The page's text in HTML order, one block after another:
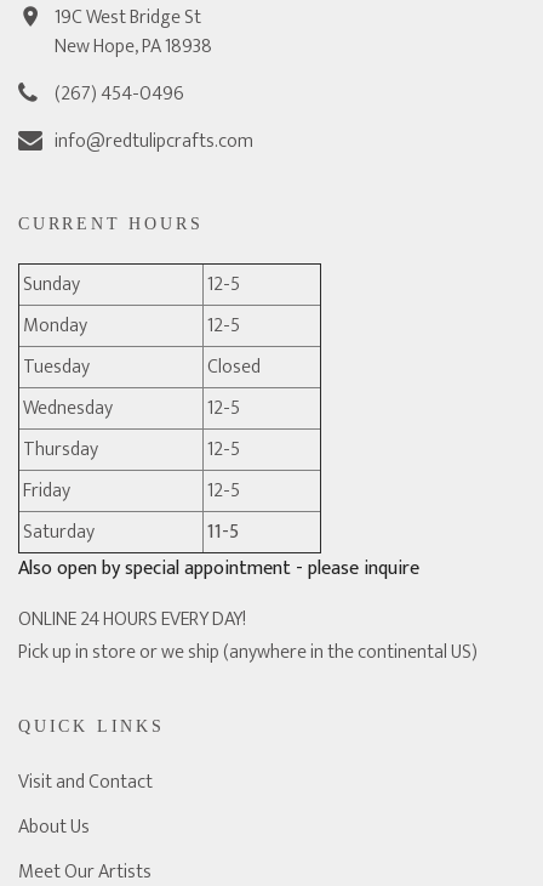
19C West Bridge St
New Hope, PA 18938
(267) 454-0496
info@redtulipcrafts.com
CURRENT HOURS
Sunday
12-5
Monday
12-5
Tuesday
Closed
Wednesday
12-5
Thursday
12-5
Friday
12-5
Saturday
11-5
Also open by special appointment - please inquire
ONLINE 24 HOURS EVERY DAY!
Pick up in store or we ship (anywhere in the continental US)
QUICK LINKS
Visit and Contact
About Us
Meet Our Artists